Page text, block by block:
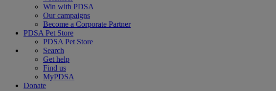
Win with PDSA
Our campaigns
Become a Corporate Partner
PDSA Pet Store
PDSA Pet Store
Search
Get help
Find us
MyPDSA
Donate